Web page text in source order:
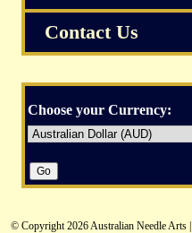
Contact Us
Choose your Currency:
© Copyright 2026 Australian Needle Arts |